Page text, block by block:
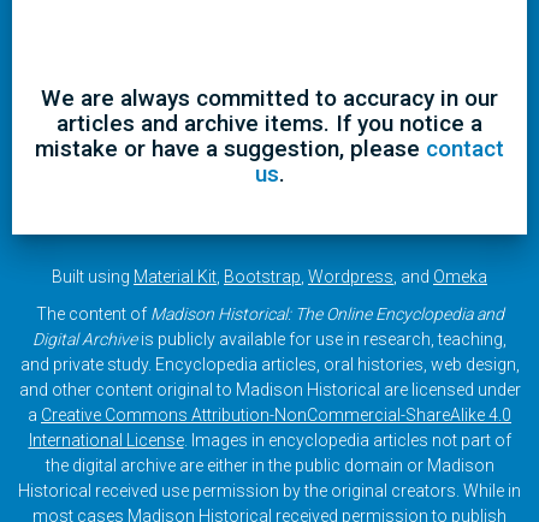
We are always committed to accuracy in our
articles and archive items. If you notice a
mistake or have a suggestion, please contact
us.
Built using Material Kit, Bootstrap, Wordpress, and Omeka
The content of Madison Historical: The Online Encyclopedia and
Digital Archiveis publicly available for use in research, teaching,
and private study. Encyclopedia articles, oral histories, web design,
and other content original to Madison Historical are licensed under
a Creative Commons Attribution-NonCommercial-ShareAlike 4.0
International License. Images in encyclopedia articles not part of
the digital archive are either in the public domain or Madison
Historical received use permission by the original creators. While in
most cases Madison Historical received permission to publish